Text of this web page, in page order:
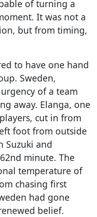
of turning a
It was not a
but from timing,
to have one hand
Sweden,
of a team
away. Elanga, one
cut in from
foot from outside
Suzuki and
minute. The
temperature of
chasing first
had gone
belief.